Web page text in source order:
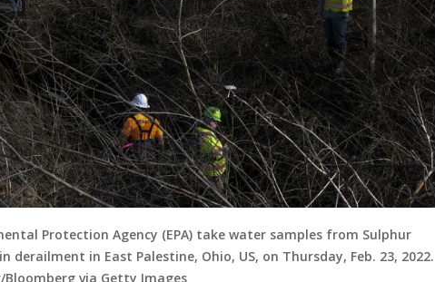
Protection Agency (EPA) take water samples from Sulphur
derailment in East Palestine, Ohio, US, on Thursday, Feb. 23, 2022.
via Getty Images